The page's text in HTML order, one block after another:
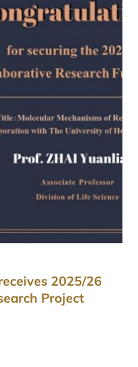
2025/26
Project